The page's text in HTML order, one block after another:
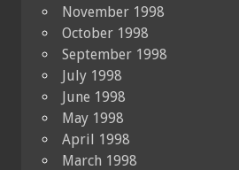
November 1998
October 1998
September 1998
July 1998
June 1998
May 1998
April 1998
March 1998